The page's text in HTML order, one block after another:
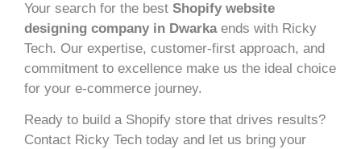
Your search for the best Shopify website
designing company in Dwarkaends with Ricky
Tech. Our expertise, customer-first approach, and
commitment to excellence make us the ideal choice
for your e-commerce journey.
Ready to build a Shopify store that drives results?
Contact Ricky Tech today and let us bring your